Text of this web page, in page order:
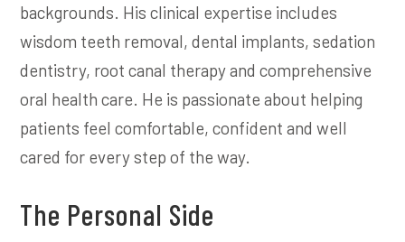
backgrounds. His clinical expertise includes
wisdom teeth removal, dental implants, sedation
dentistry, root canal therapy and comprehensive
oral health care. He is passionate about helping
patients feel comfortable, confident and well
cared for every step of the way.
The Personal Side